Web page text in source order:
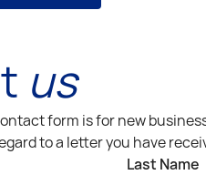
us
form is for new
to a letter you have
Last Name